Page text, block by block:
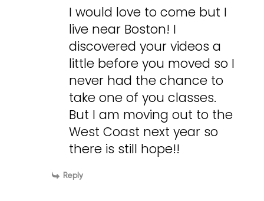
I would love to come but I
live near Boston! I
discovered your videos a
little before you moved so I
never had the chance to
take one of you classes.
But I am moving out to the
West Coast next year so
there is still hope!!
Reply